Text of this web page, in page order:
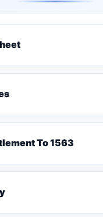
Settlement To 1563